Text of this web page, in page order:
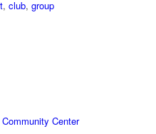
, club, group
Center